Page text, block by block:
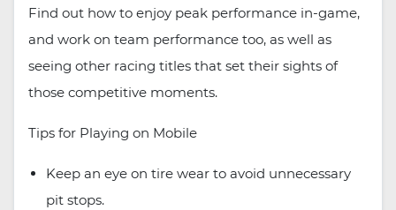
Find out how to enjoy peak performance in-game,
and work on team performance too, as well as
seeing other racing titles that set their sights of
those competitive moments.
Tips for Playing on Mobile
Keep an eye on tire wear to avoid unnecessary
pit stops.